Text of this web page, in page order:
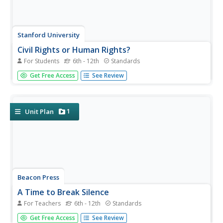
Stanford University
Civil Rights or Human Rights?
For Students 6th - 12th Standards
Young citizens consider the American civil rights
movement as part of the global struggle for human rights.
study...
Get Free Access See Review
Unit Plan 1
Beacon Press
A Time to Break Silence
For Teachers 6th - 12th Standards
Encourage teenagers to get involved in ending violence
Get Free Access See Review